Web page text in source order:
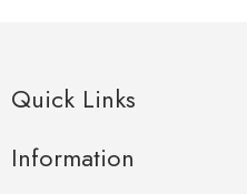
Quick Links
Information